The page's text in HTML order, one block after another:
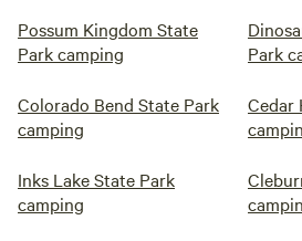
Possum Kingdom State
Park camping
Park
Colorado Bend State Park
camping
Cedar
Inks Lake State Park
camping